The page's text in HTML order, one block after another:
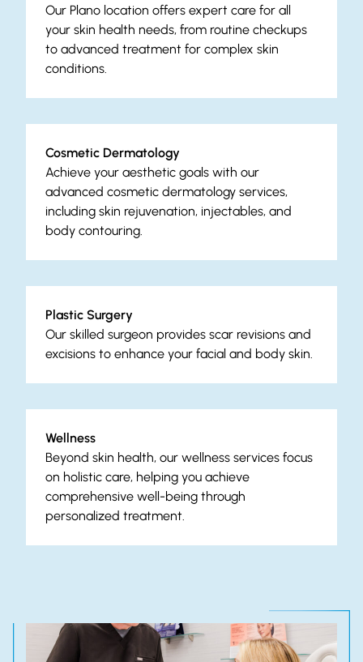
Our Plano location offers expert care for all
your skin health needs, from routine checkups
to advanced treatment for complex skin
conditions.
Cosmetic Dermatology
Achieve your aesthetic goals with our
advanced cosmetic dermatology services,
including skin rejuvenation, injectables, and
body contouring.
Plastic Surgery
Our skilled surgeon provides scar revisions and
excisions to enhance your facial and body skin.
Wellness
Beyond skin health, our wellness services focus
on holistic care, helping you achieve
comprehensive well-being through
personalized treatment.